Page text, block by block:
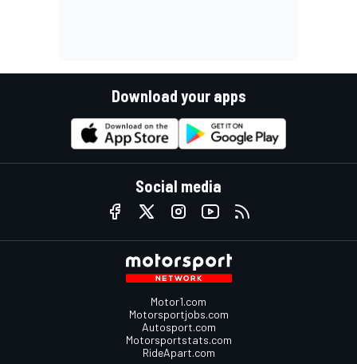
Download your apps
Social media
Motor1.com
Motorsportjobs.com
Autosport.com
Motorsportstats.com
RideApart.com